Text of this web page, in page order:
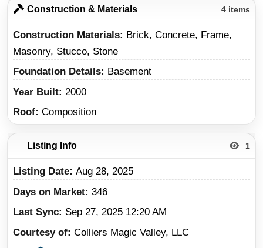
Construction & Materials 4 items
Construction Materials
Brick, Concrete, Frame,
Masonry, Stucco, Stone
Foundation Details
Basement
Year Built 2000
Roof Composition
Listing Info 1
Listing Date Aug 28, 2025
Days on Market 346
Last Sync
Sep 27, 2025 12:20 AM
Courtesy of Colliers Magic Valley, LLC